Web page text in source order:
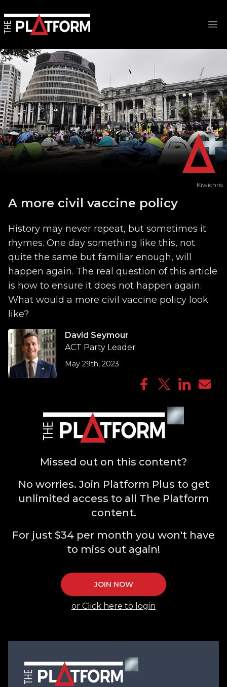
Kiwichris
A more civil vaccine policy
History may never repeat, but sometimes it
rhymes. One day something like this, not
quite the same but familiar enough, will
happen again. The real question of this article
is how to ensure it does not happen again.
What would a more civil vaccine policy look
like?
David Seymour
ACT Party Leader
May 29th, 2023
Missed out on this content?
No worries. Join Platform Plus to get
unlimited access to all The Platform
content.
For just $34 per month you won't have
to miss out again!
JOIN NOW
or Click here to login